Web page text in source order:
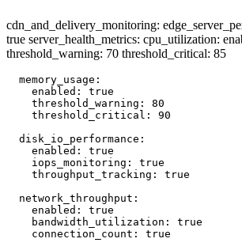
cdn_and_delivery_monitoring:
true server_health_metrics: cpu_utilization:
threshold_warning: 70 threshold_critical: 85
  memory_usage:
    enabled: true
    threshold_warning: 80
    threshold_critical: 90
  disk_io_performance:
    enabled: true
    iops_monitoring: true
    throughput_tracking: true
  network_throughput:
    enabled: true
    bandwidth_utilization: true
    connection_count: true